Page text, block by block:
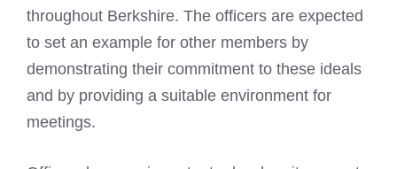
throughout Berkshire. The officers are expected
to set an example for other members by
demonstrating their commitment to these ideals
and by providing a suitable environment for
meetings.